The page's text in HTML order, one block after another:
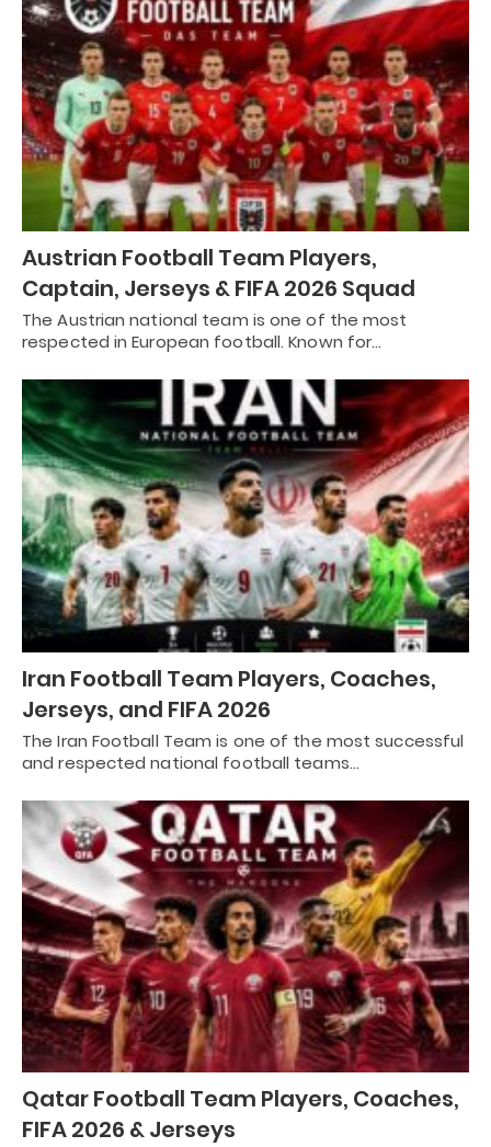
Austrian Football Team Players,
Captain, Jerseys & FIFA 2026 Squad
The Austrian national team is one of the most
respected in European football. Known for…
Iran Football Team Players, Coaches,
Jerseys, and FIFA 2026
The Iran Football Team is one of the most successful
and respected national football teams…
Qatar Football Team Players, Coaches,
FIFA 2026 & Jerseys